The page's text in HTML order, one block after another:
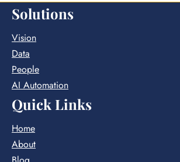
Solutions
Vision
Data
People
AI Automation
Quick Links
Home
About